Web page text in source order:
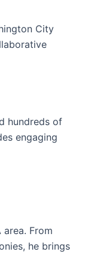
City
hundreds of
engaging
From
he brings